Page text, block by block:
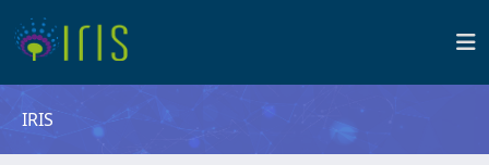
IRIS